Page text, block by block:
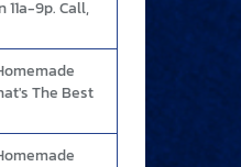
choices and
9p. Call,
The
The Best